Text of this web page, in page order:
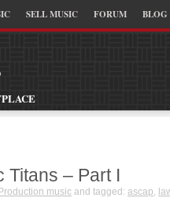
SELL MUSIC FORUM BLOG
Titans – Part I
Production music and tagged: ascap,